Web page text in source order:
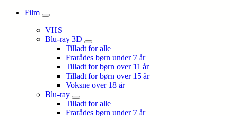
Film
VHS
Blu-ray 3D
Tilladt for alle
Frarådes børn under 7 år
Tilladt for børn over 11 år
Tilladt for børn over 15 år
Voksne over 18 år
Blu-ray
Tilladt for alle
Frarådes børn under 7 år